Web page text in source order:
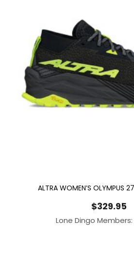
ALTRA WOMEN’S OLYMPUS
$329.95
Lone Dingo Members: